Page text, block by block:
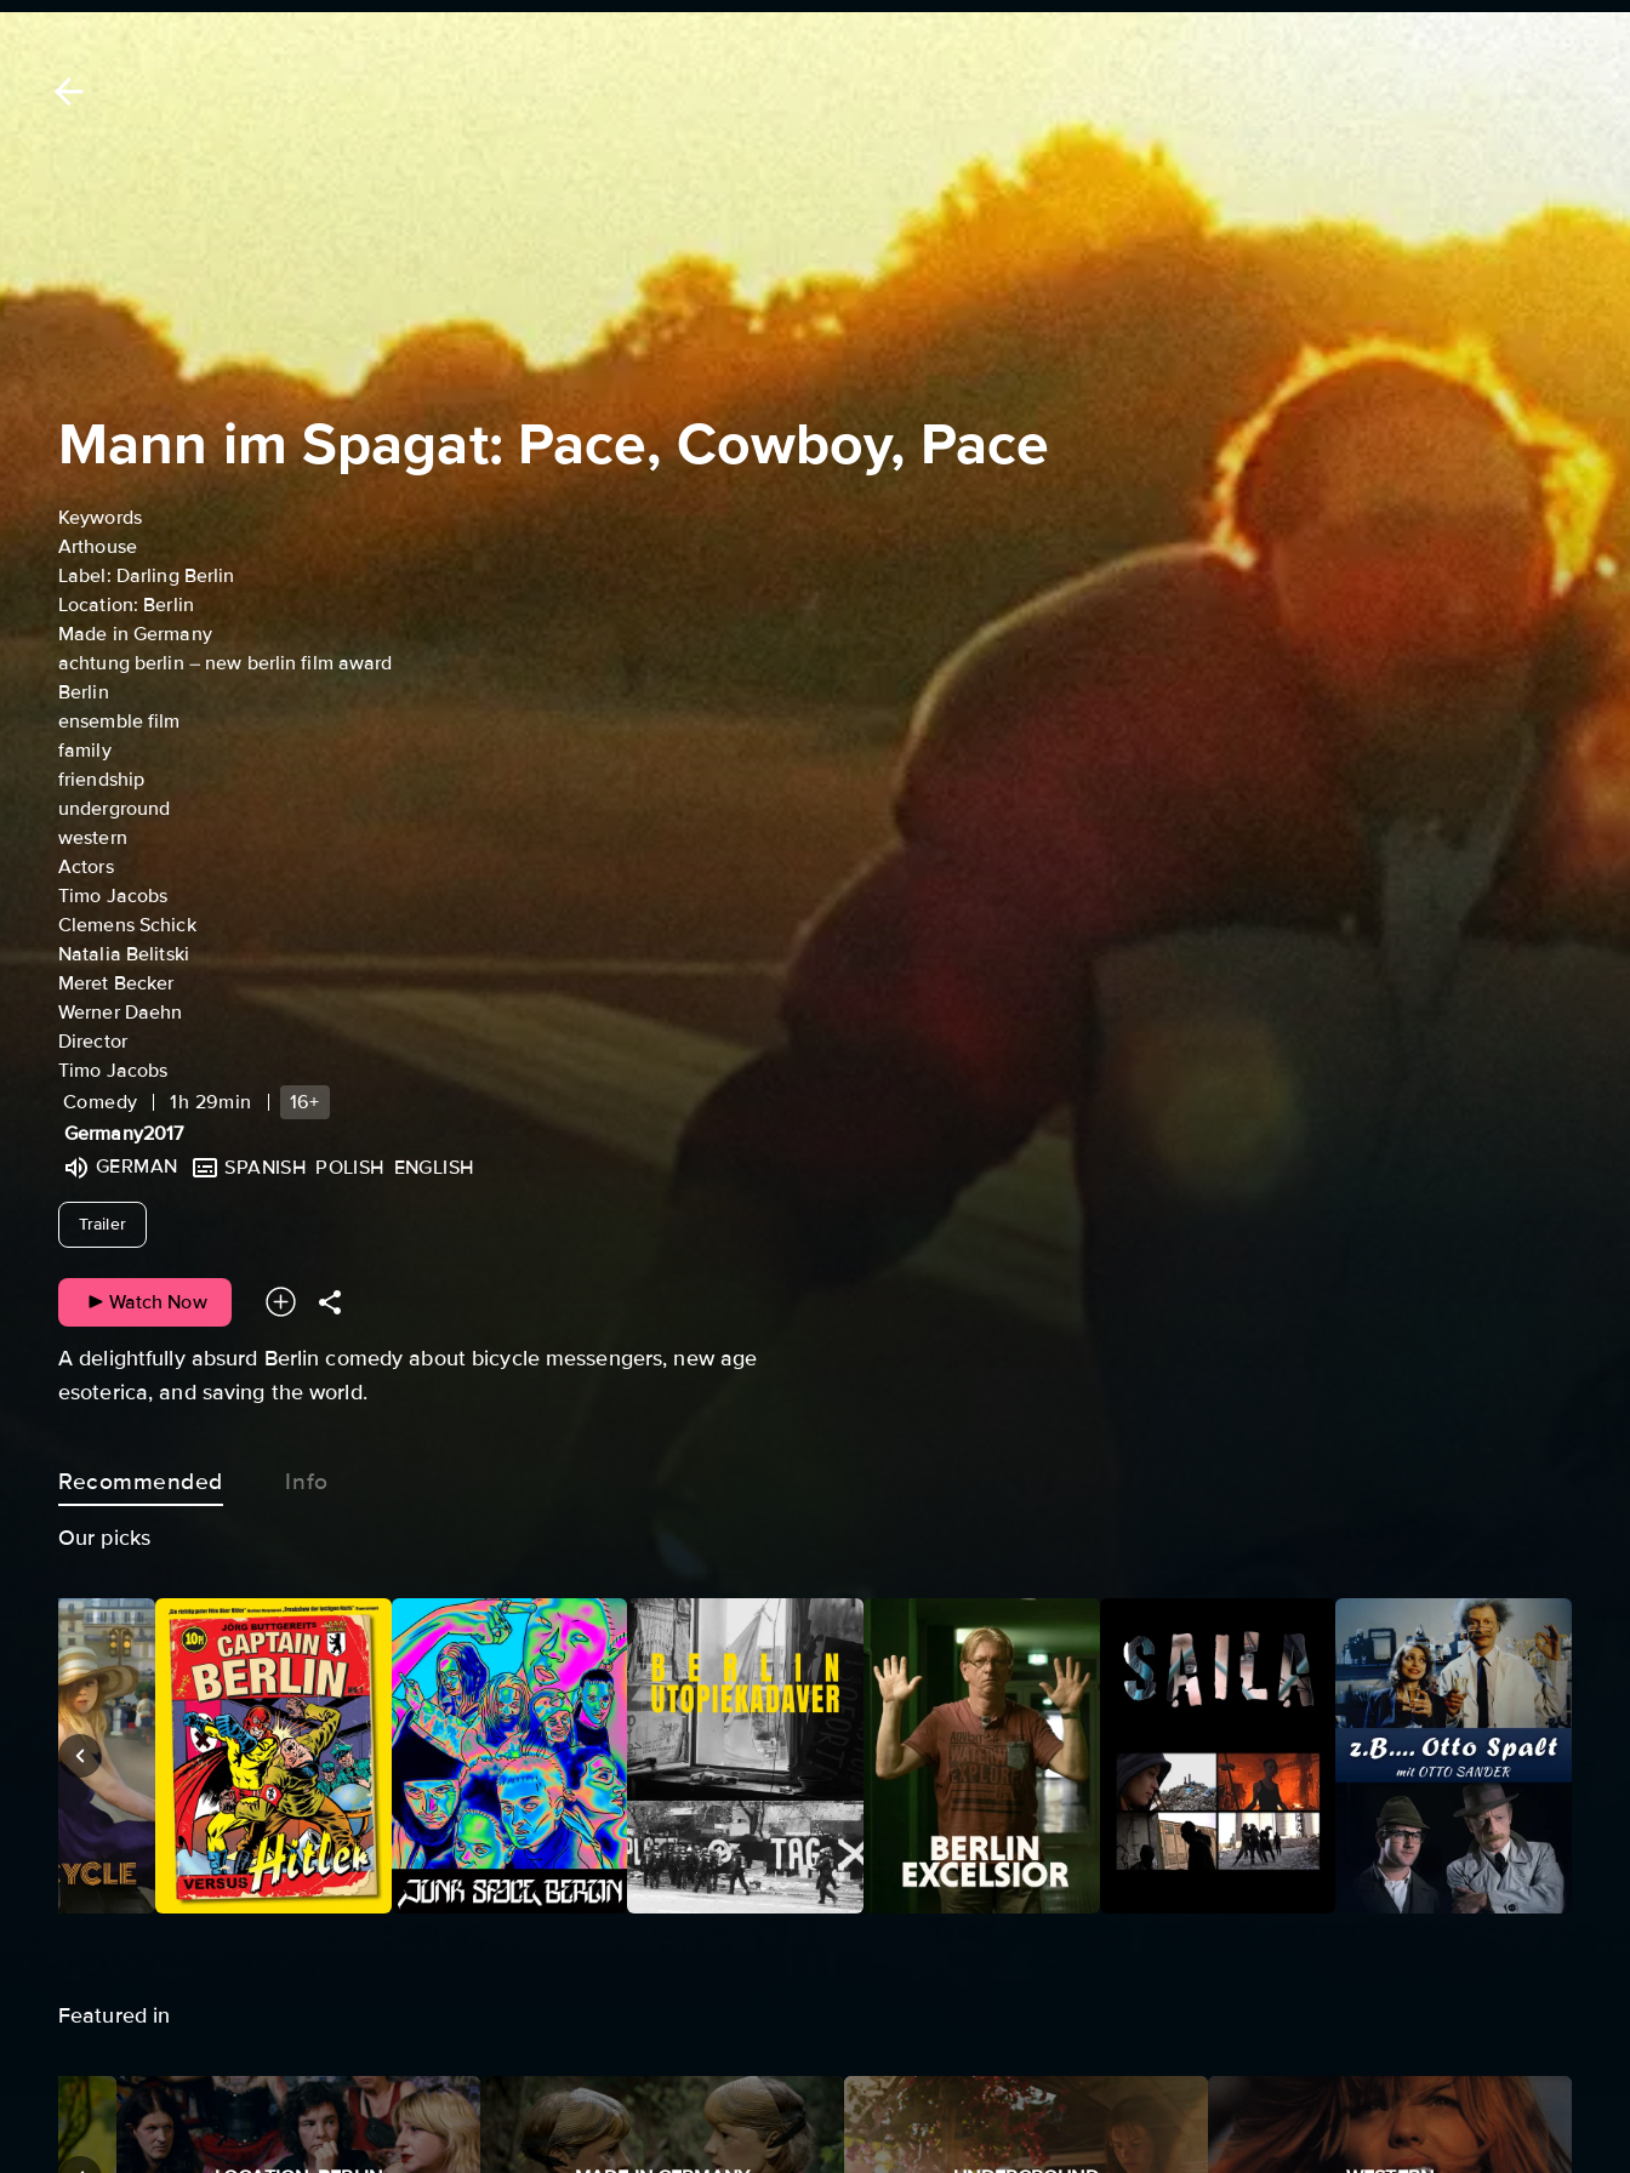
Mann im Spagat: Pace, Cowboy, Pace
Keywords
Arthouse
Label: Darling Berlin
Location: Berlin
Made in Germany
achtung berlin – new berlin film award
Berlin
ensemble film
family
friendship
underground
western
Actors
Timo Jacobs
Clemens Schick
Natalia Belitski
Meret Becker
Werner Daehn
Director
Timo Jacobs
Comedy
1h 29min
16+
Germany2017
GERMAN
SPANISH POLISH ENGLISH
Trailerundefined
Watch Now
A delightfully absurd Berlin comedy about bicycle messengers, new age
esoterica, and saving the world.
Recommended Info
Our picks
Featured in